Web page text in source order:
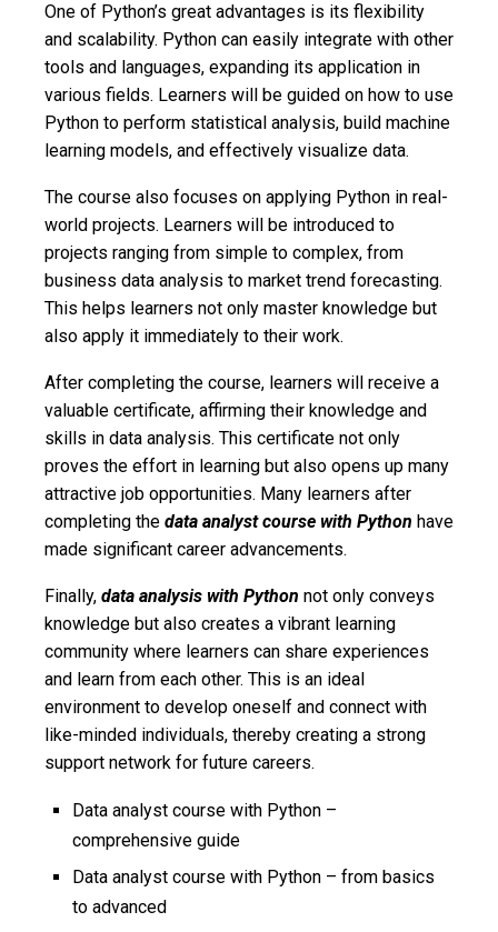
One of Python’s great advantages is its flexibility
and scalability. Python can easily integrate with other
tools and languages, expanding its application in
various fields. Learners will be guided on how to use
Python to perform statistical analysis, build machine
learning models, and effectively visualize data.
The course also focuses on applying Python in real-
world projects. Learners will be introduced to
projects ranging from simple to complex, from
business data analysis to market trend forecasting.
This helps learners not only master knowledge but
also apply it immediately to their work.
After completing the course, learners will receive a
valuable certificate, affirming their knowledge and
skills in data analysis. This certificate not only
proves the effort in learning but also opens up many
attractive job opportunities. Many learners after
completing the data analyst course with Python have
made significant career advancements.
Finally, data analysis with Python not only conveys
knowledge but also creates a vibrant learning
community where learners can share experiences
and learn from each other. This is an ideal
environment to develop oneself and connect with
like-minded individuals, thereby creating a strong
support network for future careers.
Data analyst course with Python –
comprehensive guide
Data analyst course with Python – from basics
to advanced